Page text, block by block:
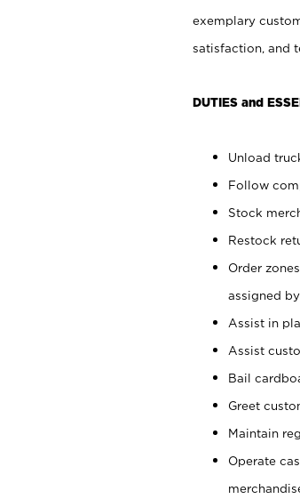
exemplary
satisfaction, and
DUTIES and
Unload
Follow
Stock
Restock
Order
assigned
Assist in
Assist
Bail
Greet
Maintain
Operate